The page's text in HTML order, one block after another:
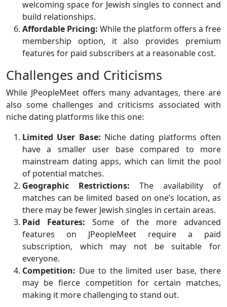
welcoming space for Jewish singles to connect and
build relationships.
Affordable Pricing: While the platform offers a free
membership option, it also provides premium
features for paid subscribers at a reasonable cost.
Challenges and Criticisms
While JPeopleMeet offers many advantages, there are
also some challenges and criticisms associated with
niche dating platforms like this one:
Limited User Base: Niche dating platforms often
have a smaller user base compared to more
mainstream dating apps, which can limit the pool
of potential matches.
Geographic Restrictions: The availability of
matches can be limited based on one’s location, as
there may be fewer Jewish singles in certain areas.
Paid Features: Some of the more advanced
features on JPeopleMeet require a paid
subscription, which may not be suitable for
everyone.
Competition: Due to the limited user base, there
may be fierce competition for certain matches,
making it more challenging to stand out.